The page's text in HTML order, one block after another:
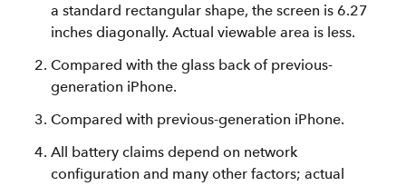
a standard rectangular shape, the screen is 6.27
inches diagonally. Actual viewable area is less.
Compared with the glass back of previous-
generation iPhone.
Compared with previous-generation iPhone.
All battery claims depend on network
configuration and many other factors; actual